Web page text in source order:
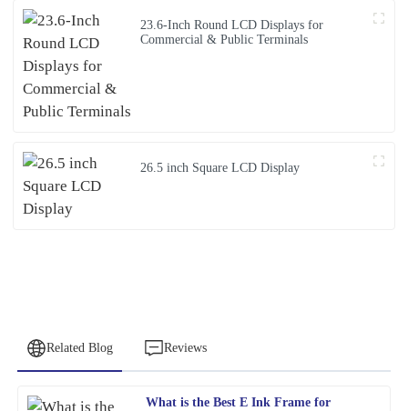
23.6-Inch Round LCD Displays for
Commercial & Public Terminals
26.5 inch Square LCD Display
Related Blog Reviews
What is the Best E Ink Frame for